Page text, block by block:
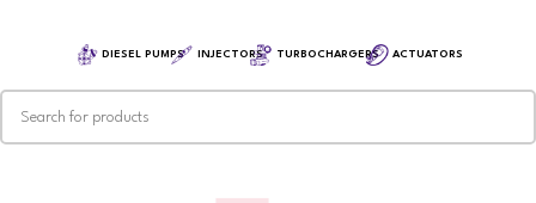
DIESEL PUMPS INJECTORS TURBOCHARGERS ACTUATORS